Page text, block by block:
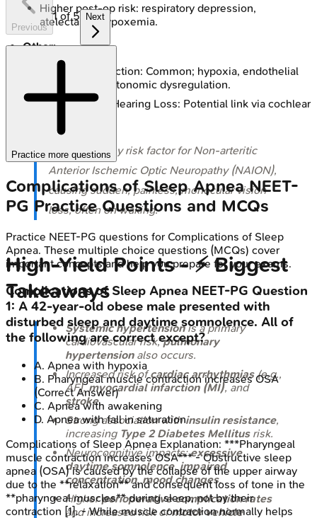
Higher post-op risk: respiratory depression,
atelectasis, hypoxemia.
Other:
Erectile Dysfunction: Common; hypoxia, endothelial
dysfunction, autonomic dysregulation.
Sensorineural Hearing Loss: Potential link via cochlear
⭐ OSA is a key risk factor for Non-arteritic
Anterior Ischemic Optic Neuropathy (NAION),
causing sudden, painless, monocular vision
loss, often on waking.
High-Yield Points - ⚡ Biggest
Takeaways
Systemic hypertensionis a primary
cardiovascular risk;pulmonary
hypertensionalso occurs.
Increased risk ofcardiac arrhythmias(e.g.,
AF),myocardial infarction (MI), and
stroke.
Strong association withinsulin resistance,
increasing Type 2 Diabetes Mellitusrisk.
Neurocognitive impacts:excessive
daytime somnolence,impaired
concentration,mood changes.
Higherperioperative complication rates
and increased risk ofmotor vehicle
Previous
1of5 Next
Practice more questions
Complications of Sleep ApneaNEET-
PG Practice Questions and MCQs
Practice NEET-PG questions for Complications of Sleep
Apnea. These multiple choice questions (MCQs) cover
important concepts and help you prepare for your exams.
Complications of Sleep Apnea NEET-PG Question
1: A 42-year-old obese male presented with
disturbed sleep and daytime somnolence. All of
the following are correct except?
A. Apnea with hypoxia
B. Pharyngeal muscle contraction increases OSA
(Correct Answer)
C. Apnea with awakening
D. Apnea with fall in saturation
Complications of Sleep Apnea Explanation: ***Pharyngeal
muscle contraction increases OSA*** - Obstructive sleep
apnea (OSA) is caused by the collapse of the upper airway
due to the **relaxation** and consequent loss of tone in the
**pharyngeal muscles** during sleep, not by their
contraction [1]. - While muscle contraction normally helps